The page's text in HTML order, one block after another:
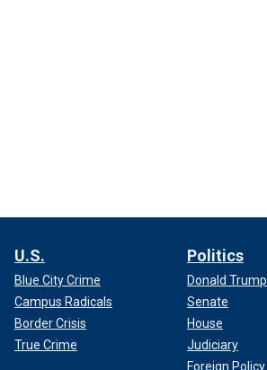
U.S.
Blue City Crime
Campus Radicals
Border Crisis
True Crime
Politics
Donald Trump
Senate
House
Judiciary
Foreign Policy